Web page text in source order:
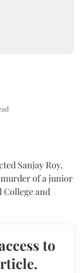
Sanjay Roy,
of a junior
College and
to